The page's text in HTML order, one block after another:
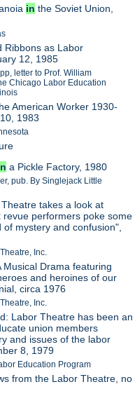
in the Soviet Union,
Ribbons as Labor
12, 1985
letter to Prof. William
Chicago Labor Education
American Worker 1930-
1983
a Pickle Factory, 1980
pub. By Singlejack Little
takes a look at
revue performers poke some
of mystery and confusion",
Inc.
Musical Drama featuring
and heroines of our
circa 1976
Inc.
Labor Theatre has been an
union members
and issues of the labor
8, 1979
Education Program
from the Labor Theatre, no